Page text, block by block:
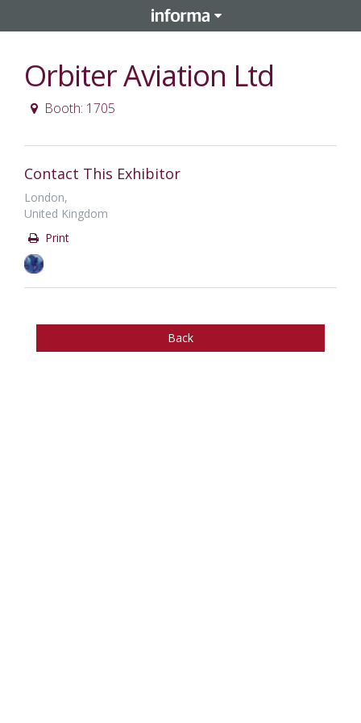
Orbiter Aviation Ltd
Booth: 1705
Contact This Exhibitor
London,
United Kingdom
Print
Back